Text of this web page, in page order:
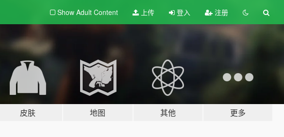
Show Adult Content 上传 登入 注册
皮肤 地图 其他 更多